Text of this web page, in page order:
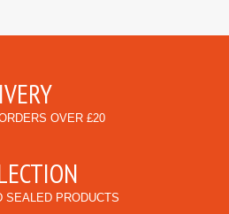
OVER £20
SEALED PRODUCTS